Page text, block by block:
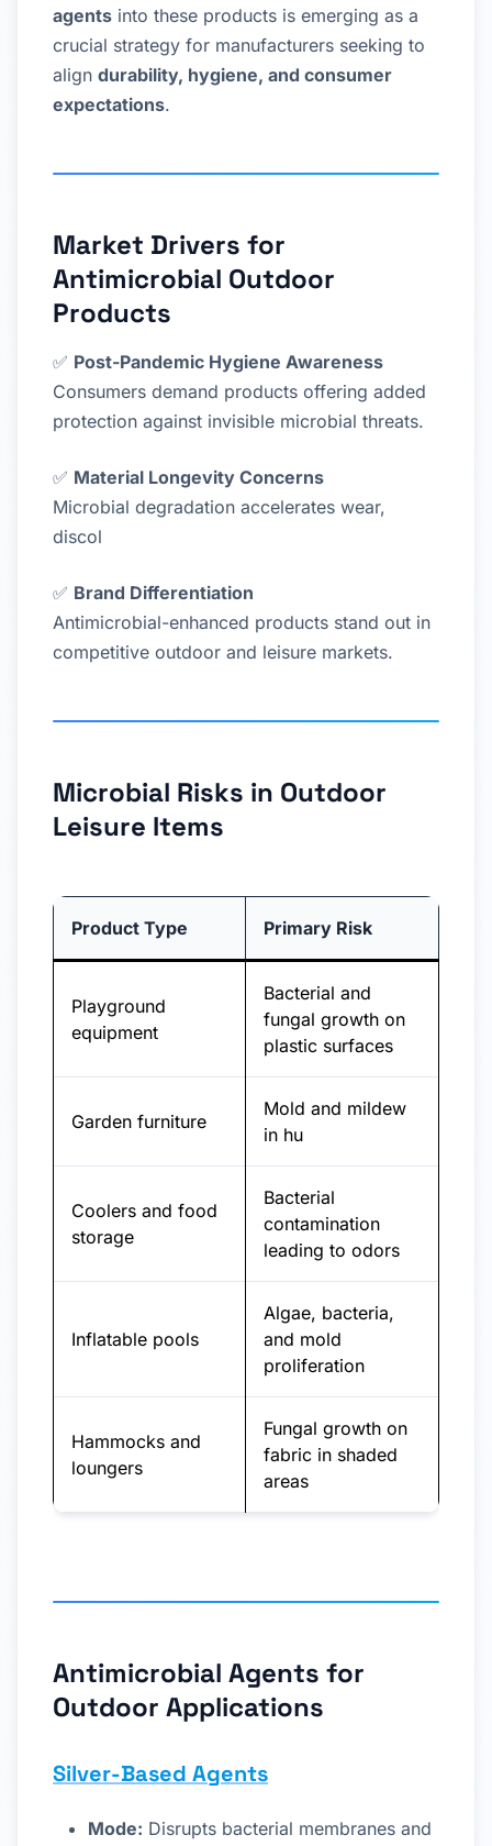
agents into these products is emerging as a
crucial strategy for manufacturers seeking to
align durability, hygiene, and consumer
expectations.
Market Drivers for
Antimicrobial Outdoor
Products
✅ Post-Pandemic Hygiene Awareness
Consumers demand products offering added
protection against invisible microbial threats.
✅ Material Longevity Concerns
Microbial degradation accelerates wear,
discol
✅ Brand Differentiation
Antimicrobial-enhanced products stand out in
competitive outdoor and leisure markets.
Microbial Risks in Outdoor
Leisure Items
Product Type Primary Risk
Playground
equipment
Bacterial and
fungal growth on
plastic surfaces
Garden furniture
Mold and mildew
in hu
Coolers and food
storage
Bacterial
contamination
leading to odors
Inflatable pools
Algae, bacteria,
and mold
proliferation
Hammocks and
loungers
Fungal growth on
fabric in shaded
areas
Antimicrobial Agents for
Outdoor Applications
Silver-Based Agents
Mode: Disrupts bacterial membranes and